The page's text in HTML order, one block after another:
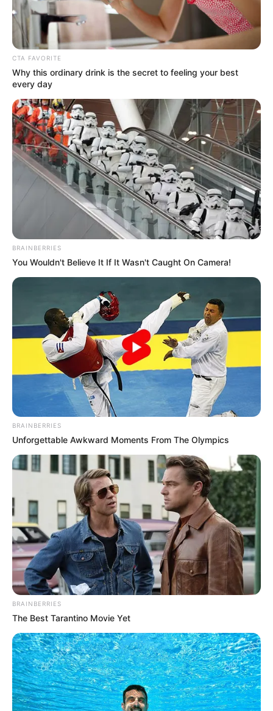
In an era of fake news and overcrowded media
marketplace, the journalists at Peoples Gazette aim
to provide quality and practical information to help
our readers stay ahead and better understand events
around them. We focus on being the balanced source